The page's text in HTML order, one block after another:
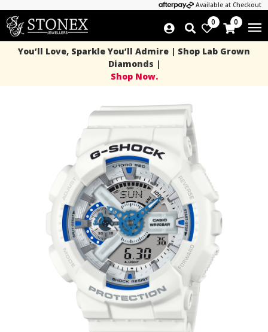
Available at Checkout
0 0
You’ll Love, Sparkle You’ll Admire | Shop Lab Grown
Diamonds |
Shop Now.